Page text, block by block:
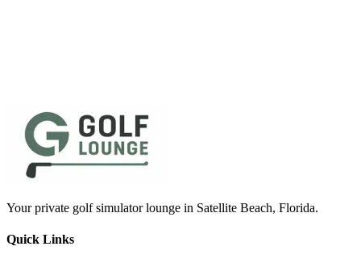
Your private golf simulator lounge in Satellite Beach, Florida.
Quick Links